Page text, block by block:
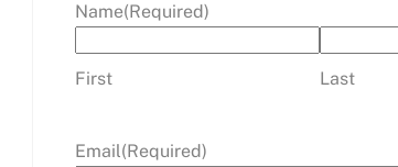
Name(Required)
First Last
Email(Required)